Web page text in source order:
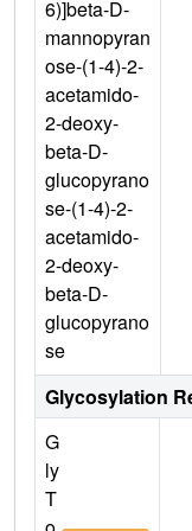
6)]beta-D-
mannopyran
ose-(1-4)-2-
acetamido-
2-deoxy-
beta-D-
glucopyrano
se-(1-4)-2-
acetamido-
2-deoxy-
beta-D-
glucopyrano
se
Glycosylation
G
ly
T